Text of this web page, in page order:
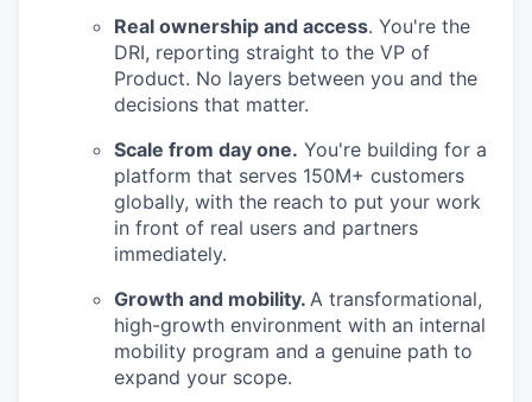
Real ownership and access. You're the
DRI, reporting straight to the VP of
Product. No layers between you and the
decisions that matter.
Scale from day one. You're building for a
platform that serves 150M+ customers
globally, with the reach to put your work
in front of real users and partners
immediately.
Growth and mobility. A transformational,
high-growth environment with an internal
mobility program and a genuine path to
expand your scope.